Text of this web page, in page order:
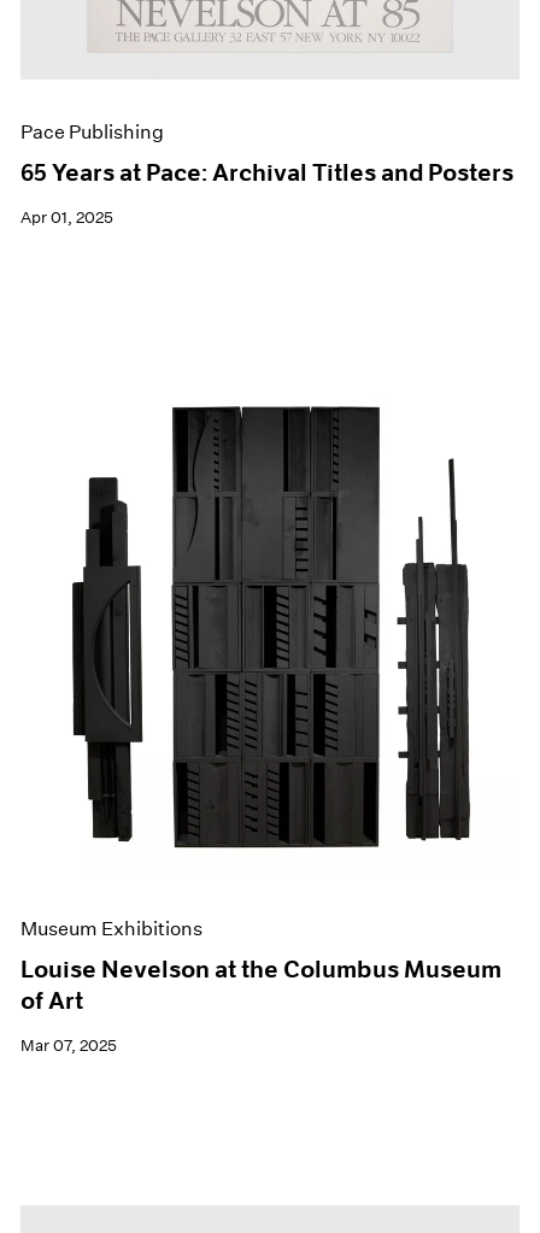
Pace Publishing
65 Years at Pace: Archival Titles and Posters
Apr 01, 2025
Museum Exhibitions
Louise Nevelson at the Columbus Museum
of Art
Mar 07, 2025